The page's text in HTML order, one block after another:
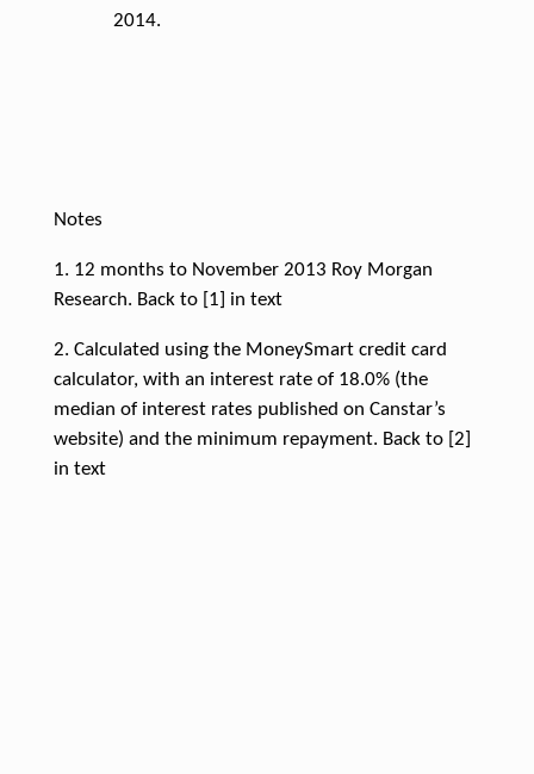
2014.
Notes
1. 12 months to November 2013 Roy Morgan
Research. Back to [1] in text
2. Calculated using the MoneySmart credit card
calculator, with an interest rate of 18.0% (the
median of interest rates published on Canstar’s
website) and the minimum repayment. Back to [2]
in text